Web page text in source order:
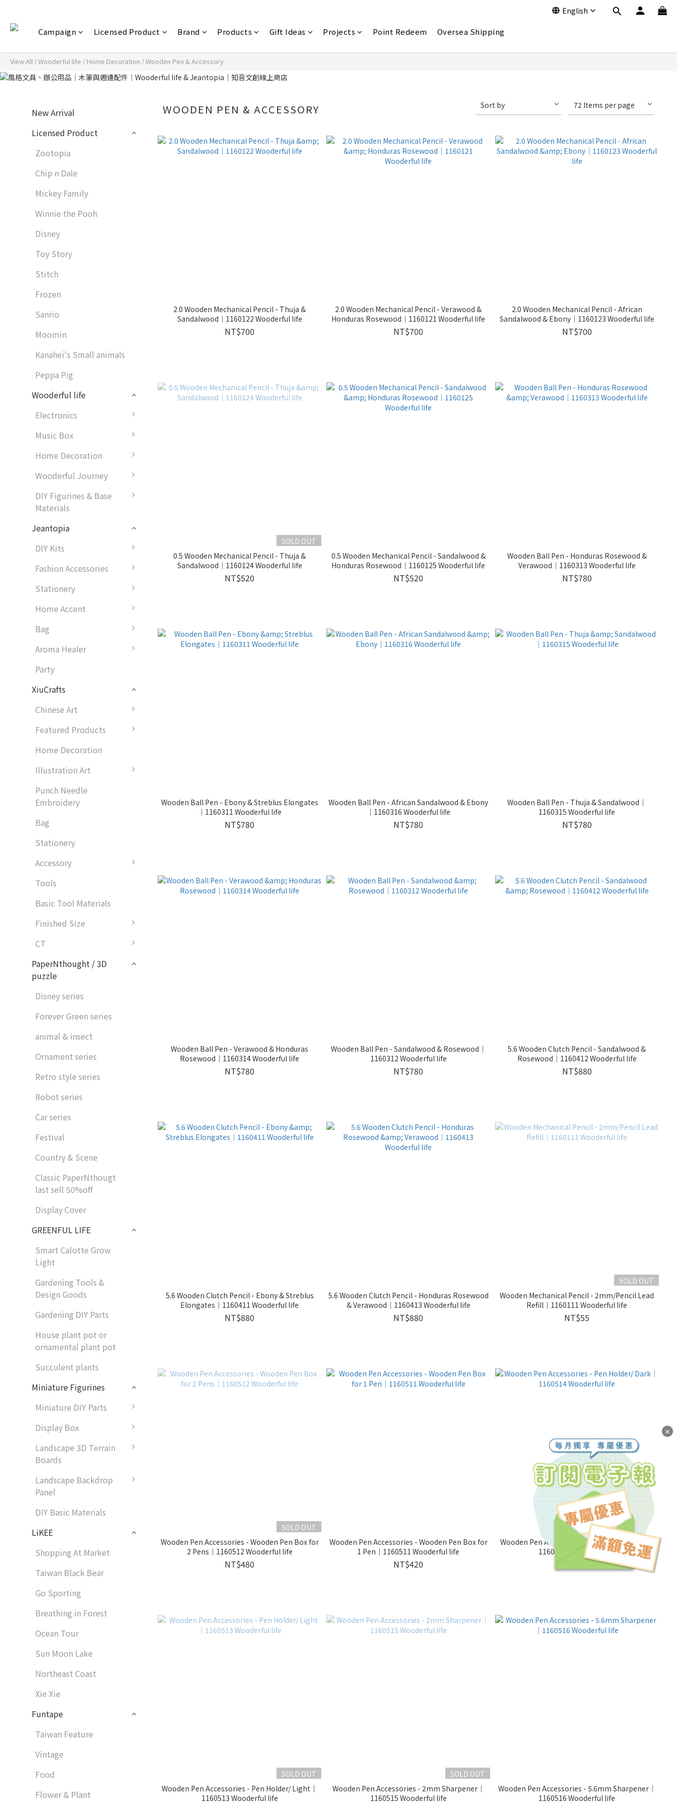
English
Campaign Licensed Product Brand Products Gift Ideas Projects Point Redeem Oversea Shipping
View All /Wooderful life / Home Decoration /Wooden Pen & Accessory
New Arrival
Licensed Product
Zootopia
Chip n Dale
Mickey Family
Winnie the Pooh
Disney
Toy Story
Stitch
Frozen
Sanrio
Moomin
Kanahei's Small animals
Peppa Pig
Wooderful life
Electronics
Music Box
Home Decoration
Wooderful Journey
DIY Figurines & Base
Materials
Jeantopia
DIY Kits
Fashion Accessories
Stationery
Home Accent
Bag
Aroma Healer
Party
XiuCrafts
Chinese Art
Featured Products
Home Decoration
Illustration Art
Punch Needle
Embroidery
Bag
Stationery
Accessory
Tools
Basic Tool Materials
Finished Size
CT
PaperNthought / 3D
puzzle
Disney series
Forever Green series
animal & insect
Ornament series
Retro style series
Robot series
Car series
Festival
Country & Scene
Classic PaperNthougt
last sell 50%off
Display Cover
GREENFUL LIFE
Smart Calotte Grow
Light
Gardening Tools &
Design Goods
Gardening DIY Parts
House plant pot or
ornamental plant pot
Succulent plants
Miniature Figurines
Miniature DIY Parts
Display Box
Landscape 3D Terrain
Boards
Landscape Backdrop
Panel
DIY Basic Materials
LiKEE
Shopping At Market
Taiwan Black Bear
Go Sporting
Breathing in Forest
Ocean Tour
Sun Moon Lake
Northeast Coast
Xie Xie
Funtape
Taiwan Feature
Vintage
Food
Flower & Plant
WOODEN PEN & ACCESSORY Sort by 72 Items per page
2.0 Wooden Mechanical Pencil - Thuja &
Sandalwood｜1160122 Wooderful life
NT$700
2.0 Wooden Mechanical Pencil - Verawood &
Honduras Rosewood｜1160121 Wooderful life
NT$700
2.0 Wooden Mechanical Pencil - African
Sandalwood & Ebony｜1160123 Wooderful life
NT$700
SOLD OUT
0.5 Wooden Mechanical Pencil - Thuja &
Sandalwood｜1160124 Wooderful life
NT$520
0.5 Wooden Mechanical Pencil - Sandalwood &
Honduras Rosewood｜1160125 Wooderful life
NT$520
Wooden Ball Pen - Honduras Rosewood &
Verawood｜1160313 Wooderful life
NT$780
Wooden Ball Pen - Ebony & Streblus Elongates
｜1160311 Wooderful life
NT$780
Wooden Ball Pen - African Sandalwood & Ebony
｜1160316 Wooderful life
NT$780
Wooden Ball Pen - Thuja & Sandalwood｜
1160315 Wooderful life
NT$780
Wooden Ball Pen - Verawood & Honduras
Rosewood｜1160314 Wooderful life
NT$780
Wooden Ball Pen - Sandalwood & Rosewood｜
1160312 Wooderful life
NT$780
5.6 Wooden Clutch Pencil - Sandalwood &
Rosewood｜1160412 Wooderful life
NT$880
5.6 Wooden Clutch Pencil - Ebony & Streblus
Elongates｜1160411 Wooderful life
NT$880
5.6 Wooden Clutch Pencil - Honduras Rosewood
& Verawood｜1160413 Wooderful life
NT$880
SOLD OUT
Wooden Mechanical Pencil - 2mm/Pencil Lead
Refill｜1160111 Wooderful life
NT$55
SOLD OUT
Wooden Pen Accessories - Wooden Pen Box for
2 Pens｜1160512 Wooderful life
NT$480
Wooden Pen Accessories - Wooden Pen Box for
1 Pen｜1160511 Wooderful life
NT$420
Wooden Pen Accessories - Pen Holder/ Dark｜
1160514 Wooderful life
NT$100
SOLD OUT
Wooden Pen Accessories - Pen Holder/ Light｜
1160513 Wooderful life
SOLD OUT
Wooden Pen Accessories - 2mm Sharpener｜
1160515 Wooderful life
Wooden Pen Accessories - 5.6mm Sharpener｜
1160516 Wooderful life
✕